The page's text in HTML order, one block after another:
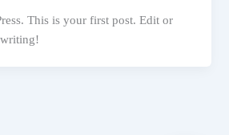
This is your first post. Edit or